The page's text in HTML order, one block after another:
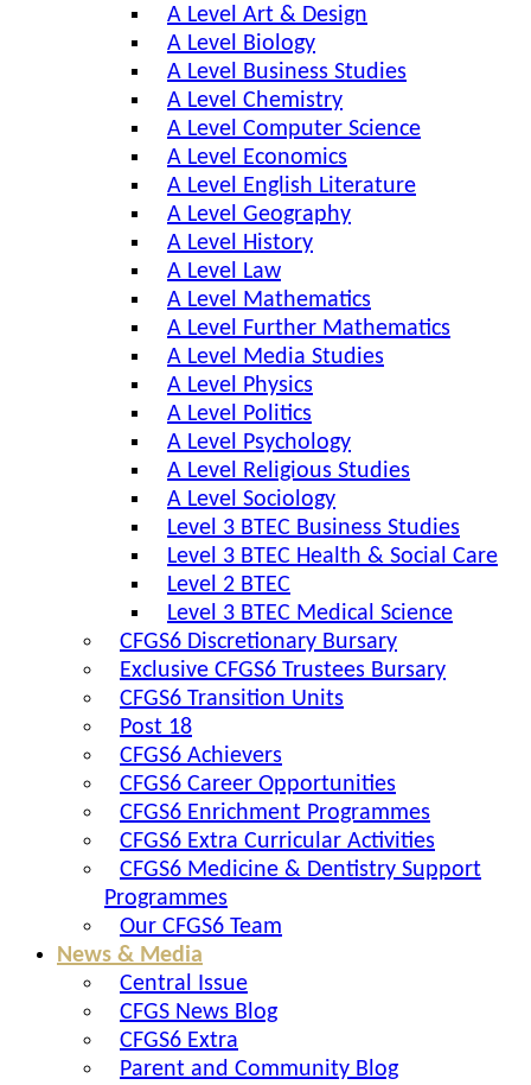
A Level Art & Design
A Level Biology
A Level Business Studies
A Level Chemistry
A Level Computer Science
A Level Economics
A Level English Literature
A Level Geography
A Level History
A Level Law
A Level Mathematics
A Level Further Mathematics
A Level Media Studies
A Level Physics
A Level Politics
A Level Psychology
A Level Religious Studies
A Level Sociology
Level 3 BTEC Business Studies
Level 3 BTEC Health & Social Care
Level 2 BTEC
Level 3 BTEC Medical Science
CFGS6 Discretionary Bursary
Exclusive CFGS6 Trustees Bursary
CFGS6 Transition Units
Post 18
CFGS6 Achievers
CFGS6 Career Opportunities
CFGS6 Enrichment Programmes
CFGS6 Extra Curricular Activities
CFGS6 Medicine & Dentistry Support
Programmes
Our CFGS6 Team
News & Media
Central Issue
CFGS News Blog
CFGS6 Extra
Parent and Community Blog